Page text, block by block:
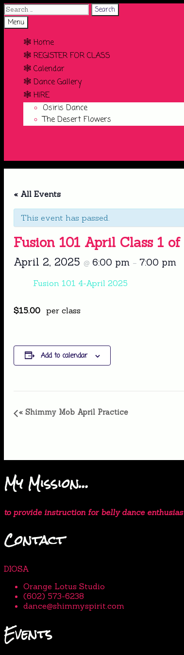
Search
for:
Search
Menu
🕸️ Home
🕸️ REGISTER FOR CLASS
🕸️ Calendar
🕸️ Dance Gallery
🕸️ HIRE
Osiris Dance
The Desert Flowers
« All Events
This event has passed.
Fusion 101 April Class 1 of
April 2, 2025 @ 6:00 pm – 7:00 pm
Fusion 101 4-April 2025
$15.00 per class
Add to calendar
Event
« Shimmy Mob April Practice
My Mission…
to provide instruction for belly dance
Contact
DIOSA
Orange Lotus Studio
(602) 573-6238
dance@shimmyspirit.com
Events